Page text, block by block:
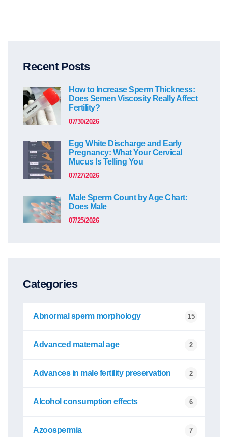
Recent Posts
How to Increase Sperm Thickness:
Does Semen Viscosity Really Affect
Fertility?
07/30/2026
Egg White Discharge and Early
Pregnancy: What Your Cervical
Mucus Is Telling You
07/27/2026
Male Sperm Count by Age Chart:
Does Male
07/25/2026
Categories
Abnormal sperm morphology 15
Advanced maternal age 2
Advances in male fertility preservation 2
Alcohol consumption effects 6
Azoospermia 7